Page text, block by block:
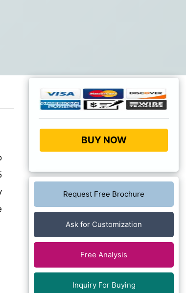
BUY NOW
Request Free Brochure
Ask for Customization
Free Analysis
Inquiry For Buying